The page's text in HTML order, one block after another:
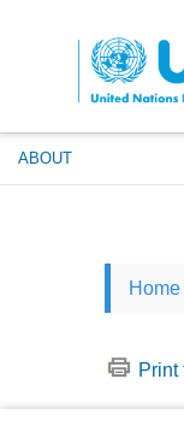
ABOUT
Home
Print